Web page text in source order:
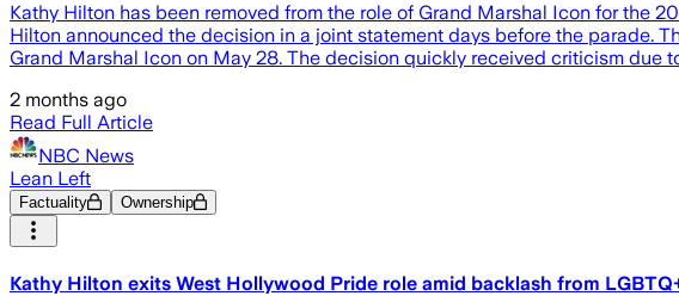
Kathy Hilton has been removed from the role of Grand Marshal Icon for the
Hilton announced the decision in a joint statement days before the parade.
Grand Marshal Icon on May 28. The decision quickly received criticism due
2 months ago
Read Full Article
NBC News
Lean Left
Factuality Ownership
Kathy Hilton exits West Hollywood Pride role amid backlash from